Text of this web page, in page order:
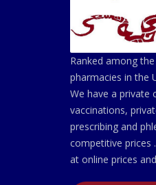
Ranked among
pharmacies in the
We have a private
vaccinations,
prescribing and
competitive prices
at online prices